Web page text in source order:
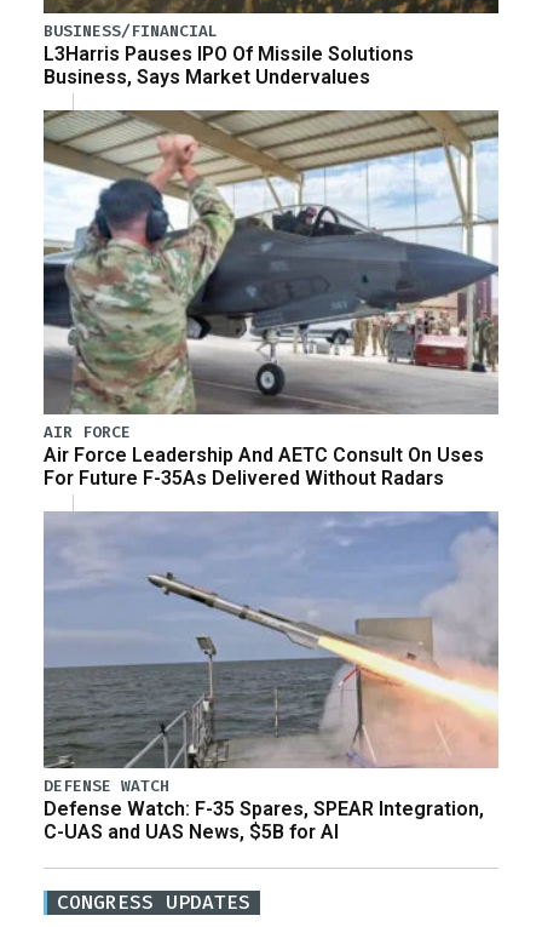
BUSINESS/FINANCIAL
L3Harris Pauses IPO Of Missile Solutions
Business, Says Market Undervalues
AIR FORCE
Air Force Leadership And AETC Consult On Uses
For Future F-35As Delivered Without Radars
DEFENSE WATCH
Defense Watch: F-35 Spares, SPEAR Integration,
C-UAS and UAS News, $5B for AI
CONGRESS UPDATES